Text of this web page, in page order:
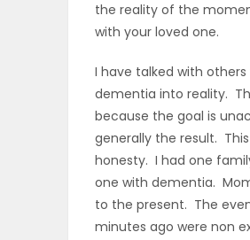
the reality of the
with your loved one.
I have talked with
dementia into reality.
because the goal is
generally the result.
honesty. I had one
one with dementia.
to the present. The
minutes ago were non